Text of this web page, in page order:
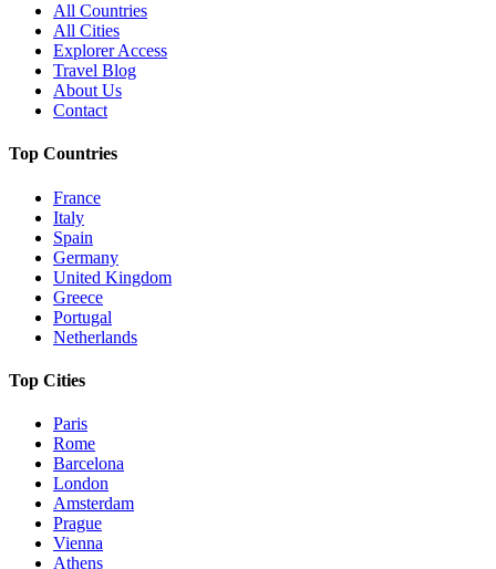
All Countries
All Cities
Explorer Access
Travel Blog
About Us
Contact
Top Countries
France
Italy
Spain
Germany
United Kingdom
Greece
Portugal
Netherlands
Top Cities
Paris
Rome
Barcelona
London
Amsterdam
Prague
Vienna
Athens